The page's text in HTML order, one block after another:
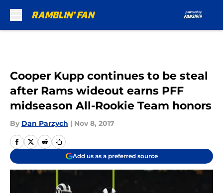
Cooper Kupp continues to be steal
after Rams wideout earns PFF
midseason All-Rookie Team honors
By Dan Parzych | Nov 8, 2017
Add us as a preferred source